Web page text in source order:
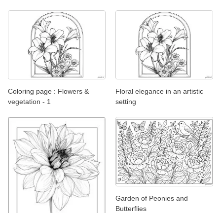
Coloring page : Flowers &
vegetation - 1
Floral elegance in an artistic
setting
Garden of Peonies and
Butterflies